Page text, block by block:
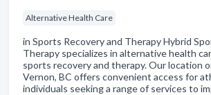
Alternative Health Care
in Sports Recovery and Therapy Hybrid
Therapy specializes in alternative health
sports recovery and therapy. Our location
Vernon, BC offers convenient access for
individuals seeking a range of services to